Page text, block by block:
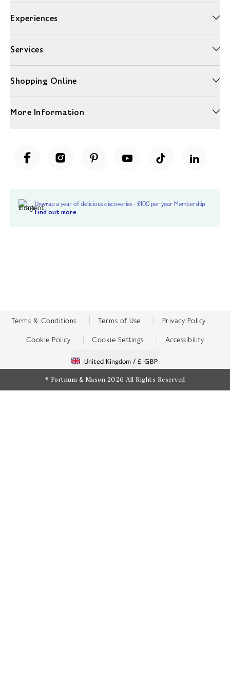
Experiences
Services
Shopping Online
More Information
Unwrap a year of delicious discoveries - £100 per year Membership
Find out more
Terms & Conditions Terms of Use Privacy Policy
Cookie Policy Cookie Settings Accessibility
United Kingdom / £ GBP
© Fortnum & Mason 2026 All Rights Reserved